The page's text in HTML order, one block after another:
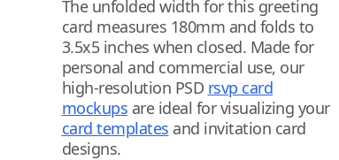
The unfolded width for this greeting
card measures 180mm and folds to
3.5x5 inches when closed. Made for
personal and commercial use, our
high-resolution PSD rsvp card
mockups are ideal for visualizing your
card templates and invitation card
designs.